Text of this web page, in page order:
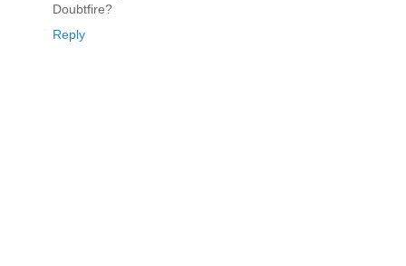
Doubtfire?
Reply